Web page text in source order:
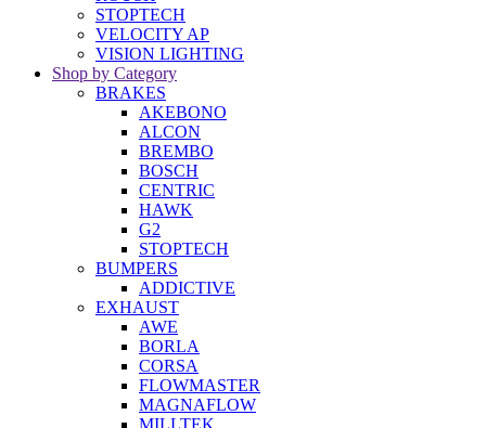
STOPTECH
VELOCITY AP
VISION LIGHTING
Shop by Category
BRAKES
AKEBONO
ALCON
BREMBO
BOSCH
CENTRIC
HAWK
G2
STOPTECH
BUMPERS
ADDICTIVE
EXHAUST
AWE
BORLA
CORSA
FLOWMASTER
MAGNAFLOW
MILLTEK